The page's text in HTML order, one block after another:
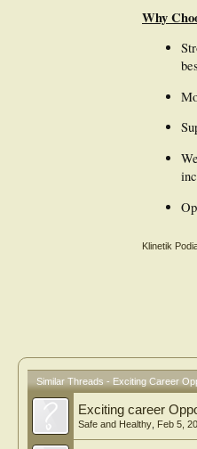
Why
Klinetik
Similar Threads - Exciting Career
Exciting career
Safe and Healthy, Feb 5,